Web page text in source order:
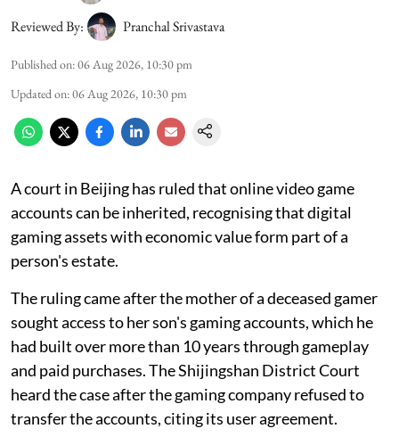
Reviewed By:
Pranchal Srivastava
Published on:06 Aug 2026, 10:30 pm
Updated on:06 Aug 2026, 10:30 pm
A court in Beijing has ruled that online video game
accounts can be inherited, recognising that digital
gaming assets with economic value form part of a
person's estate.
The ruling came after the mother of a deceased gamer
sought access to her son's gaming accounts, which he
had built over more than 10 years through gameplay
and paid purchases. The Shijingshan District Court
heard the case after the gaming company refused to
transfer the accounts, citing its user agreement.